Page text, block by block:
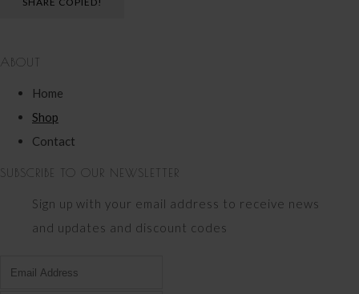
ABOUT
Home
Shop
Contact
SUBSCRIBE TO OUR NEWSLETTER
Sign up with your email address to receive news
and updates and discount codes